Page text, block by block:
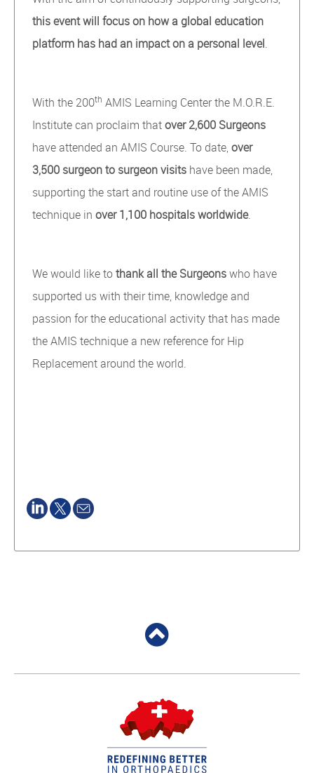
this event will focus on how a global education
platform has had an impact on a personal level.
With the 200th AMIS Learning Center the M.O.R.E.
Institute can proclaim thatover 2,600 Surgeons
have attended an AMIS Course. To date, over
3,500 surgeon to surgeon visitshave been made,
supporting the start and routine use of the AMIS
technique in over 1,100 hospitals worldwide.
We would like tothank all the Surgeonswho have
supported us with their time, knowledge and
passion for the educational activity that has made
the AMIS technique a new reference for Hip
Replacement around the world.